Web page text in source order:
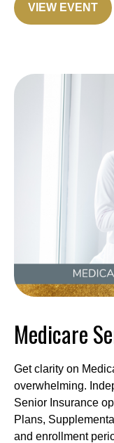
VIEW EVENT
Medicare
Get clarity on
overwhelming.
Senior Insurance
Plans,
and enrollment